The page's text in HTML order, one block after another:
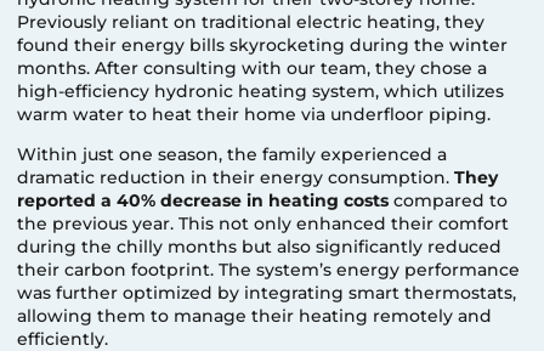
Previously reliant on traditional electric heating, they
found their energy bills skyrocketing during the winter
months. After consulting with our team, they chose a
high-efficiency hydronic heating system, which utilizes
warm water to heat their home via underfloor piping.
Within just one season, the family experienced a
dramatic reduction in their energy consumption.They
reported a 40% decrease in heating costs compared to
the previous year. This not only enhanced their comfort
during the chilly months but also significantly reduced
their carbon footprint. The system’s energy performance
was further optimized by integrating smart thermostats,
allowing them to manage their heating remotely and
efficiently.